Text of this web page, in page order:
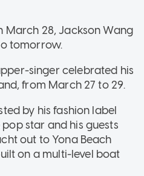
March 28, Jackson Wang
tomorrow.
singer celebrated his
from March 27 to 29.
by his fashion label
star and his guests
out to Yona Beach
on a multi-level boat